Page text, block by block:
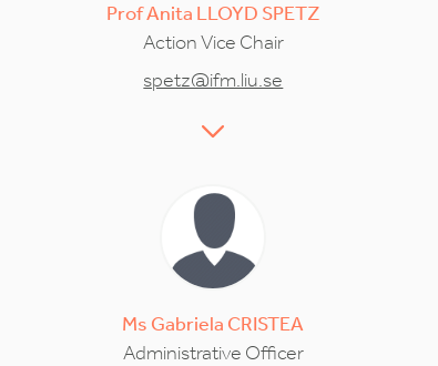
ProfAnita LLOYD SPETZ
Action Vice Chair
spetz@ifm.liu.se
Ms Gabriela CRISTEA
Administrative Officer